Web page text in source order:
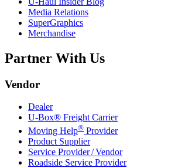
Media Relations
SuperGraphics
Merchandise
Partner With Us
Vendor
Dealer
U-Box® Freight Carrier
Moving Help® Provider
Product Supplier
Service Provider / Vendor
Roadside Service Provider